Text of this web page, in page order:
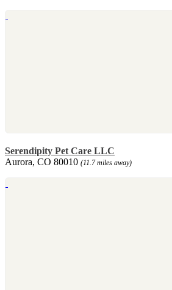
Serendipity Pet Care LLC
Aurora, CO 80010 (11.7 miles away)